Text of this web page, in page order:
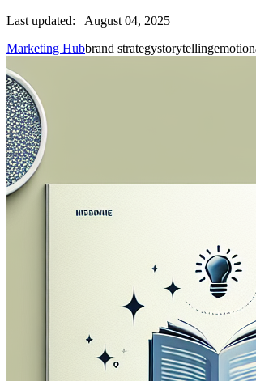
Last updated:
August 04, 2025
Marketing Hubbrand strategystorytelling